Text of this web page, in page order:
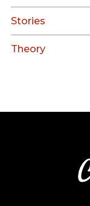
Stories
Theory